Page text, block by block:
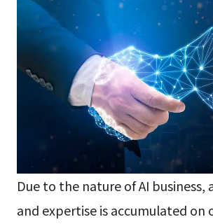
Due to the nature of AI
and expertise is accumulated on